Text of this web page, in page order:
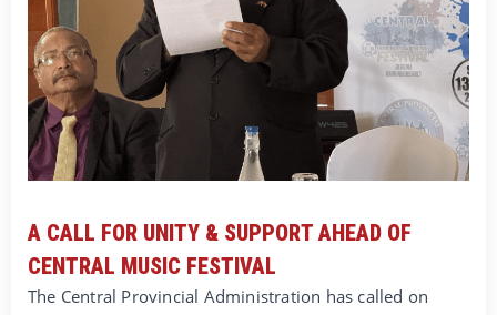
A CALL FOR UNITY & SUPPORT AHEAD OF
CENTRAL MUSIC FESTIVAL
The Central Provincial Administration has called on